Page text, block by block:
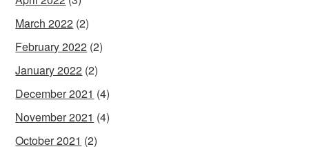
March 2022 (2)
February 2022 (2)
January 2022 (2)
December 2021 (4)
November 2021 (4)
October 2021 (2)